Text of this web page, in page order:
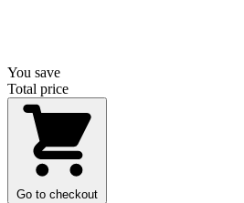
You save
Total price
Go to checkout